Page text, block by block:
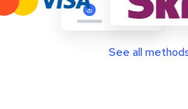
See all